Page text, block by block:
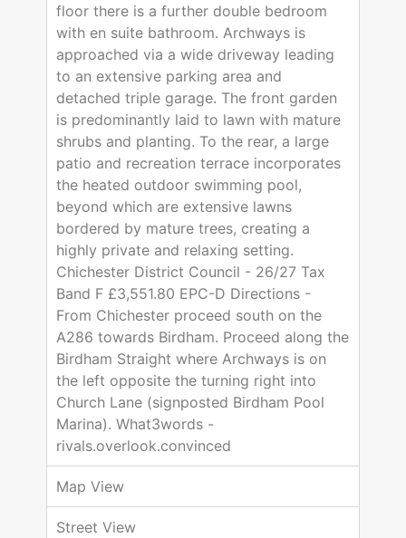
floor there is a further double bedroom
with en suite bathroom. Archways is
approached via a wide driveway leading
to an extensive parking area and
detached triple garage. The front garden
is predominantly laid to lawn with mature
shrubs and planting. To the rear, a large
patio and recreation terrace incorporates
the heated outdoor swimming pool,
beyond which are extensive lawns
bordered by mature trees, creating a
highly private and relaxing setting.
Chichester District Council - 26/27 Tax
Band F £3,551.80 EPC-D Directions -
From Chichester proceed south on the
A286 towards Birdham. Proceed along the
Birdham Straight where Archways is on
the left opposite the turning right into
Church Lane (signposted Birdham Pool
Marina). What3words -
rivals.overlook.convinced
Map View
Street View